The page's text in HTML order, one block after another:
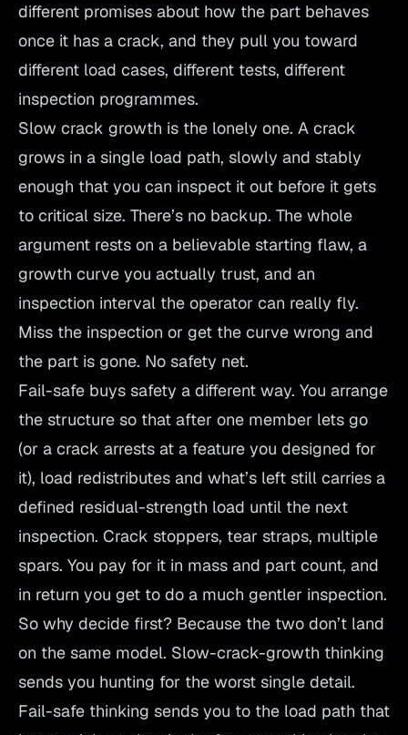
different promises about how the part behaves
once it has a crack, and they pull you toward
different load cases, different tests, different
inspection programmes.
Slow crack growth is the lonely one. A crack
grows in a single load path, slowly and stably
enough that you can inspect it out before it gets
to critical size. There’s no backup. The whole
argument rests on a believable starting flaw, a
growth curve you actually trust, and an
inspection interval the operator can really fly.
Miss the inspection or get the curve wrong and
the part is gone. No safety net.
Fail-safe buys safety a different way. You arrange
the structure so that after one member lets go
(or a crack arrests at a feature you designed for
it), load redistributes and what’s left still carries a
defined residual-strength load until the next
inspection. Crack stoppers, tear straps, multiple
spars. You pay for it in mass and part count, and
in return you get to do a much gentler inspection.
So why decide first? Because the two don’t land
on the same model. Slow-crack-growth thinking
sends you hunting for the worst single detail.
Fail-safe thinking sends you to the load path that